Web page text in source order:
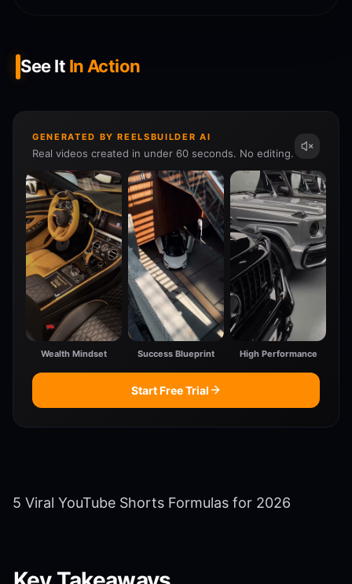
See It In Action
GENERATED BY REELSBUILDER AI
Real videos created in under 60 seconds. No editing.
Wealth Mindset Success Blueprint High Performance
Start Free Trial
5 Viral YouTube Shorts Formulas for 2026